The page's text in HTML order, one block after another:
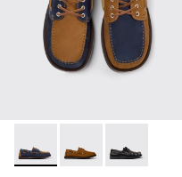
Twins - K101013-006 -
Twins - K101013-
Twins -